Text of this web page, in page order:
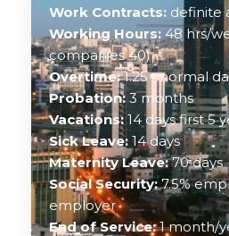
Work Contracts: definite
Working Hours: 48 hrs/
companies 40)
Overtime:1.25× normal
Probation: 3 months
Vacations:14 days first 5
Sick Leave: 14 days
Maternity Leave:70 days
Social Security:7.5%
employer
End of Service:1 month/